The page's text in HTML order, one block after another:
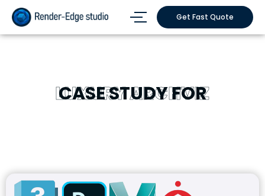
Get Fast Quote
CASE STUDY FOR
LUXURY ARCHVIZ